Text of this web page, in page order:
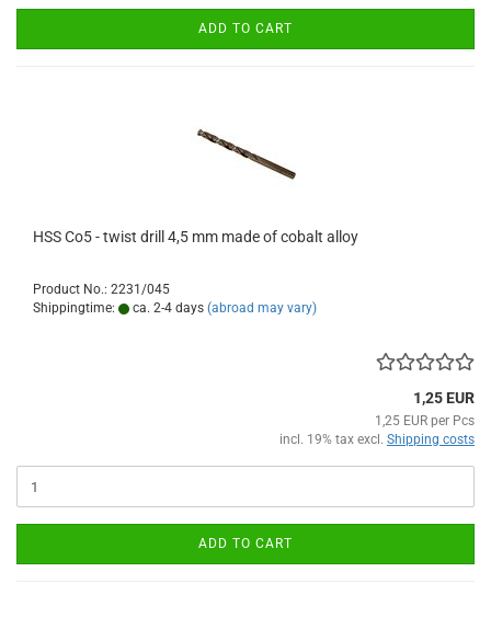
ADD TO CART
HSS Co5 - twist drill 4,5 mm made of cobalt alloy
Product No.: 2231/045
Shippingtime:
ca. 2-4 days (abroad may vary)
1,25 EUR
1,25 EUR per Pcs
incl. 19% tax excl. Shipping costs
ADD TO CART